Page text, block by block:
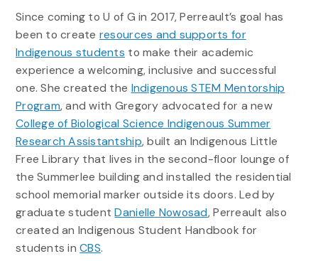
Since coming to U of G in 2017, Perreault’s goal has
been to create resources and supports for
Indigenous students to make their academic
experience a welcoming, inclusive and successful
one. She created the Indigenous STEM Mentorship
Program, and with Gregory advocated for a new
College of Biological Science Indigenous Summer
Research Assistantship, built an Indigenous Little
Free Library that lives in the second-floor lounge of
the Summerlee building and installed the residential
school memorial marker outside its doors. Led by
graduate studentDanielle Nowosad, Perreault also
created an Indigenous Student Handbook for
students inCBS.